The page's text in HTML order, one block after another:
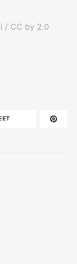
/ CC by 2.0